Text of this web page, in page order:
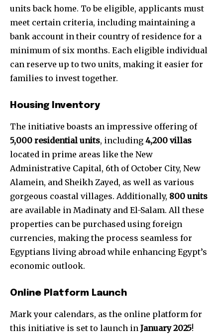
units back home. To be eligible, applicants must
meet certain criteria, including maintaining a
bank account in their country of residence for a
minimum of six months. Each eligible individual
can reserve up to two units, making it easier for
families to invest together.
Housing Inventory
The initiative boasts an impressive offering of
5,000 residential units, including 4,200 villas
located in prime areas like the New
Administrative Capital, 6th of October City, New
Alamein, and Sheikh Zayed, as well as various
gorgeous coastal villages. Additionally, 800 units
are available in Madinaty and El-Salam. All these
properties can be purchased using foreign
currencies, making the process seamless for
Egyptians living abroad while enhancing Egypt’s
economic outlook.
Online Platform Launch
Mark your calendars, as the online platform for
this initiative is set to launch in January 2025!